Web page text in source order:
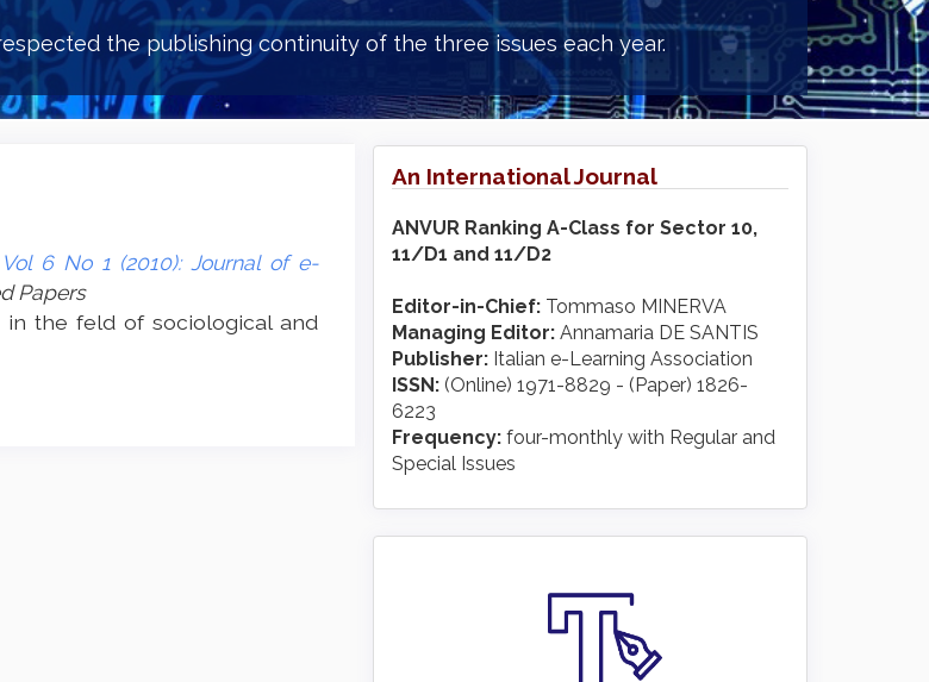
the publishing continuity of the three issues each year.
6 No 1 (2010): Journal of e-
Papers
in the feld of sociological and
An International Journal
ANVUR Ranking A-Class for Sector 10,
11/D1 and 11/D2
Editor-in-Chief: Tommaso MINERVA
Managing Editor: Annamaria DE SANTIS
Publisher: Italian e-Learning Association
ISSN: (Online) 1971-8829 - (Paper) 1826-
6223
Frequency: four-monthly with Regular and
Special Issues